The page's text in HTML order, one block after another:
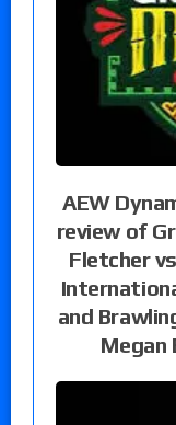
AEW
review of
Fletcher
and
Megan